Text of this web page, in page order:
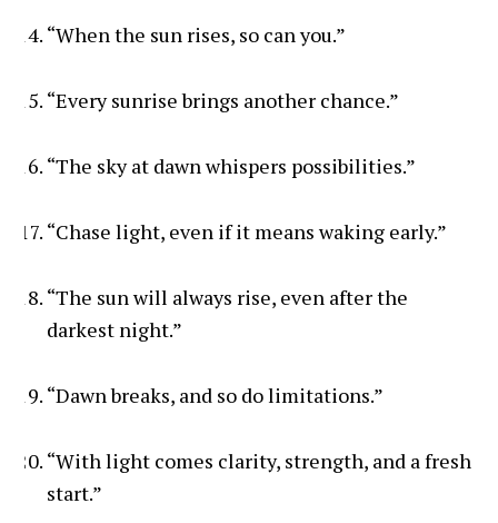
“When the sun rises, so can you.”
“Every sunrise brings another chance.”
“The sky at dawn whispers possibilities.”
“Chase light, even if it means waking early.”
“The sun will always rise, even after the
darkest night.”
“Dawn breaks, and so do limitations.”
“With light comes clarity, strength, and a fresh
start.”